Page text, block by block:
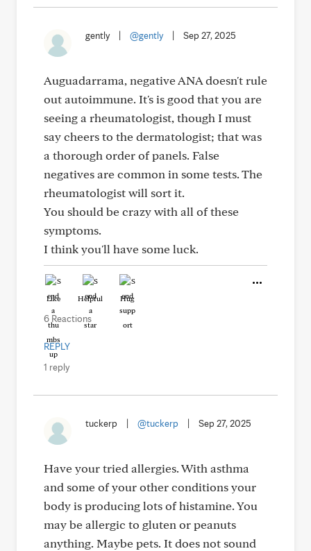
gently @gently Sep 27, 2025
Auguadarrama, negative ANA doesn't rule
out autoimmune. It's is good that you are
seeing a rheumatologist, though I must
say cheers to the dermatologist; that was
a thorough order of panels. False
negatives are common in some tests. The
rheumatologist will sort it.
You should be crazy with all of these
symptoms.
I think you'll have some luck.
Like Helpful Hug
6 Reactions
REPLY
1 reply
tuckerp @tuckerp Sep 27, 2025
Have your tried allergies. With asthma
and some of your other conditions your
body is producing lots of histamine. You
may be allergic to gluten or peanuts
anything. Maybe pets. It does not sound